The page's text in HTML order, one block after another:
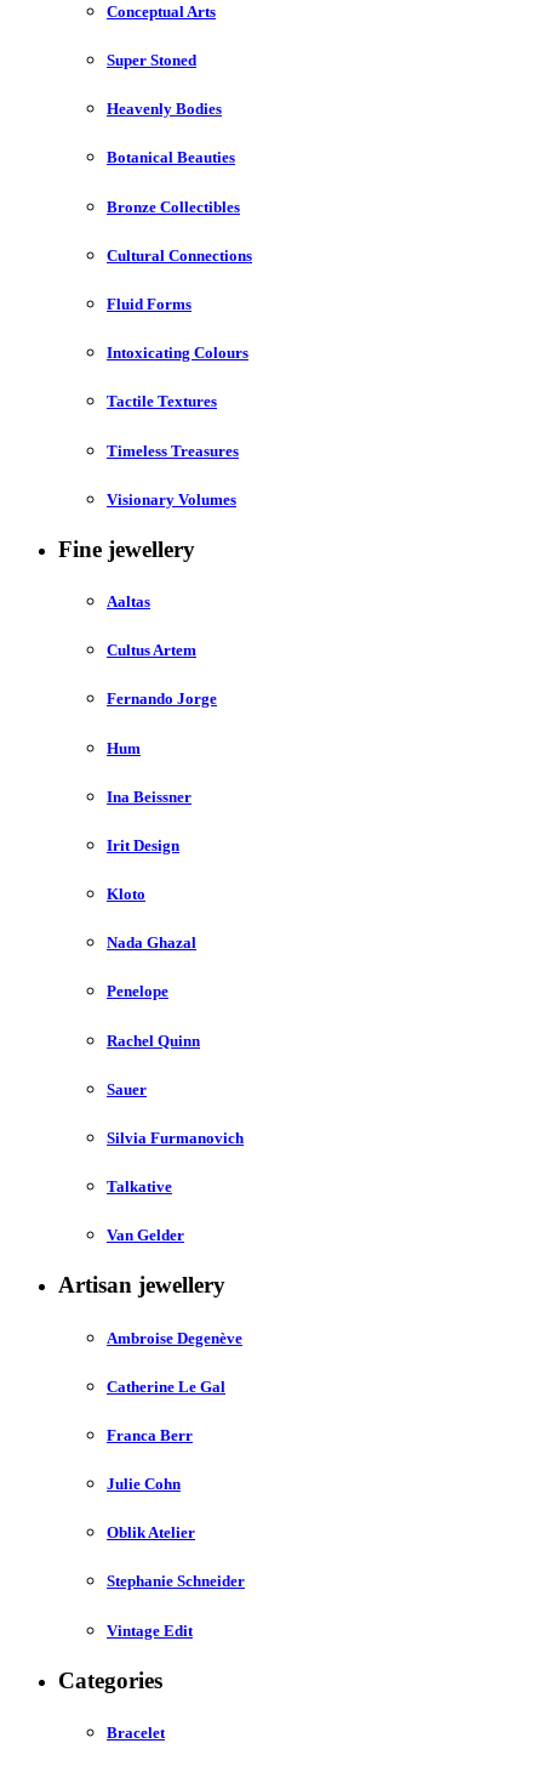
Conceptual Arts
Super Stoned
Heavenly Bodies
Botanical Beauties
Bronze Collectibles
Cultural Connections
Fluid Forms
Intoxicating Colours
Tactile Textures
Timeless Treasures
Visionary Volumes
Fine jewellery
Aaltas
Cultus Artem
Fernando Jorge
Hum
Ina Beissner
Irit Design
Kloto
Nada Ghazal
Penelope
Rachel Quinn
Sauer
Silvia Furmanovich
Talkative
Van Gelder
Artisan jewellery
Ambroise Degenève
Catherine Le Gal
Franca Berr
Julie Cohn
Oblik Atelier
Stephanie Schneider
Vintage Edit
Categories
Bracelet